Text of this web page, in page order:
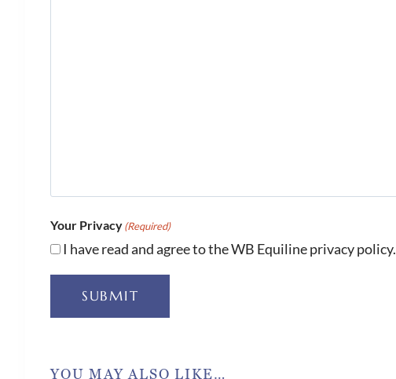
Your Privacy(Required)
I have read and agree to the WB Equiline privacy policy.
SUBMIT
YOU MAY ALSO LIKE…